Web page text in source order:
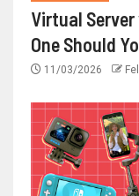
Virtual
One Should
11/03/2026